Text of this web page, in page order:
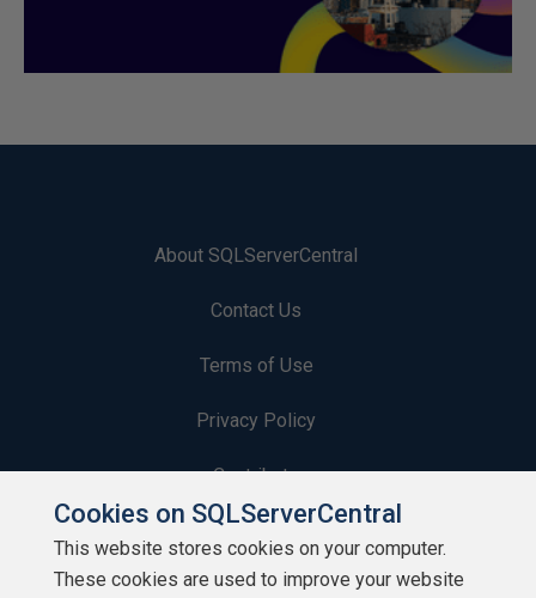
About SQLServerCentral
Contact Us
Terms of Use
Privacy Policy
Contribute
Contributors
Authors
Cookies on SQLServerCentral
This website stores cookies on your computer.
These cookies are used to improve your website